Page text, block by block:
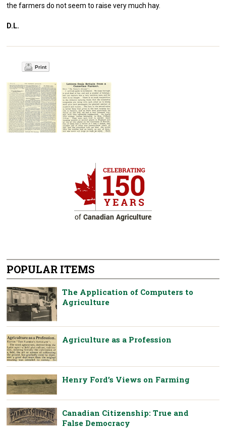
the farmers do not seem to raise very much hay.
D.L.
Print
POPULAR ITEMS
The Application of Computers to
Agriculture
Agriculture as a Profession
Henry Ford’s Views on Farming
Canadian Citizenship: True and
False Democracy